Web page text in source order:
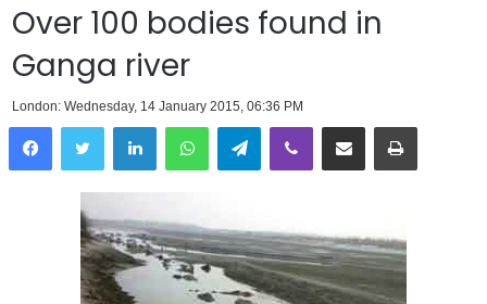
Over 100 bodies found in
Ganga river
London: Wednesday, 14 January 2015, 06:36 PM
LinkedInWhatsAppTelegramViber Share via Email Print